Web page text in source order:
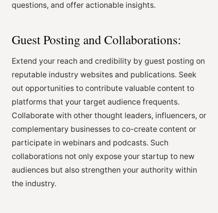
questions, and offer actionable insights.
Guest Posting and Collaborations:
Extend your reach and credibility by guest posting on
reputable industry websites and publications. Seek
out opportunities to contribute valuable content to
platforms that your target audience frequents.
Collaborate with other thought leaders, influencers, or
complementary businesses to co-create content or
participate in webinars and podcasts. Such
collaborations not only expose your startup to new
audiences but also strengthen your authority within
the industry.